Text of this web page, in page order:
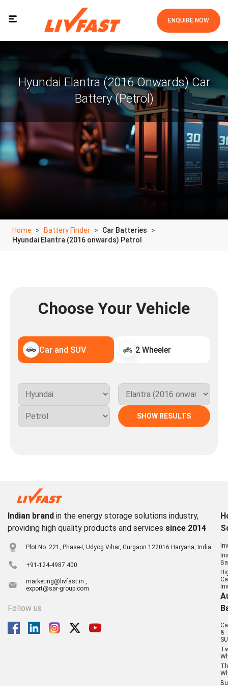
ENQUIRE NOW
Hyundai Elantra (2016 Onwards) Car
Battery (Petrol)
Home Battery Finder
Car Batteries
Hyundai Elantra (2016 onwards) Petrol
Choose Your Vehicle
Car and SUV 2 Wheeler
SHOW RESULTS
Indian brand in the energy storage solutions industry,
providing high quality products and services since 2014
Plot No. 221, Phase-I, Udyog Vihar, Gurgaon 122016 Haryana, India
+91-124-4987 400
marketing@livfast.in ,
export@sar-group.com
Follow us
&